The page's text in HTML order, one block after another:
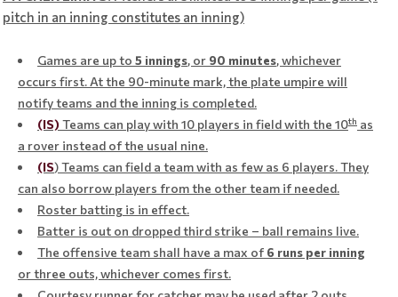
pitch in an inning constitutes an inning)
Games are up to 5 innings, or 90 minutes, whichever
occurs first. At the 90-minute mark, the plate umpire will
notify teams and the inning is completed.
(IS) Teams can play with 10 players in field with the 10th as
a rover instead of the usual nine.
(IS) Teams can field a team with as few as 6 players. They
can also borrow players from the other team if needed.
Roster batting is in effect.
Batter is out on dropped third strike – ball remains live.
The offensive team shall have a max of 6 runs per inning
or three outs, whichever comes first.